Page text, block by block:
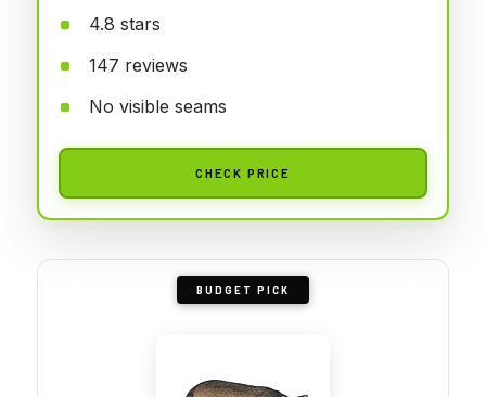
4.8 stars
147 reviews
No visible seams
CHECK PRICE
BUDGET PICK